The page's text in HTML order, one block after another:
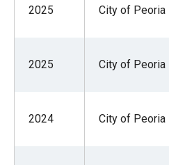
2025 City of Peoria
2025 City of Peoria
2024 City of Peoria